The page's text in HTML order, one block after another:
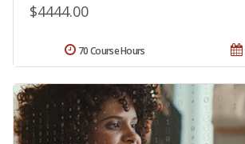
$4444.00
70 Course Hours